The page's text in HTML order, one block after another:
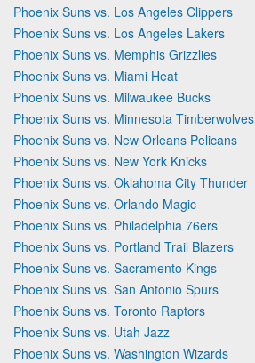
Phoenix Suns vs. Los Angeles Clippers
Phoenix Suns vs. Los Angeles Lakers
Phoenix Suns vs. Memphis Grizzlies
Phoenix Suns vs. Miami Heat
Phoenix Suns vs. Milwaukee Bucks
Phoenix Suns vs. Minnesota Timberwolves
Phoenix Suns vs. New Orleans Pelicans
Phoenix Suns vs. New York Knicks
Phoenix Suns vs. Oklahoma City Thunder
Phoenix Suns vs. Orlando Magic
Phoenix Suns vs. Philadelphia 76ers
Phoenix Suns vs. Portland Trail Blazers
Phoenix Suns vs. Sacramento Kings
Phoenix Suns vs. San Antonio Spurs
Phoenix Suns vs. Toronto Raptors
Phoenix Suns vs. Utah Jazz
Phoenix Suns vs. Washington Wizards